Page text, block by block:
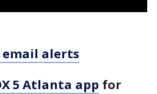
email alerts
5 Atlanta app for